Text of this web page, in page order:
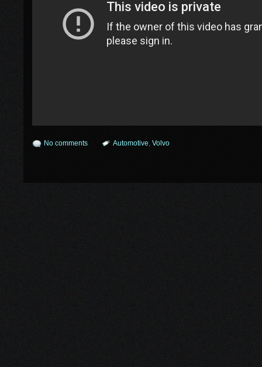
No comments Automotive, Volvo